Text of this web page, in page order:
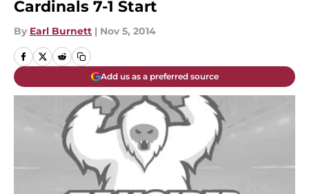
Cardinals 7-1 Start
By Earl Burnett | Nov 5, 2014
Add us as a preferred source